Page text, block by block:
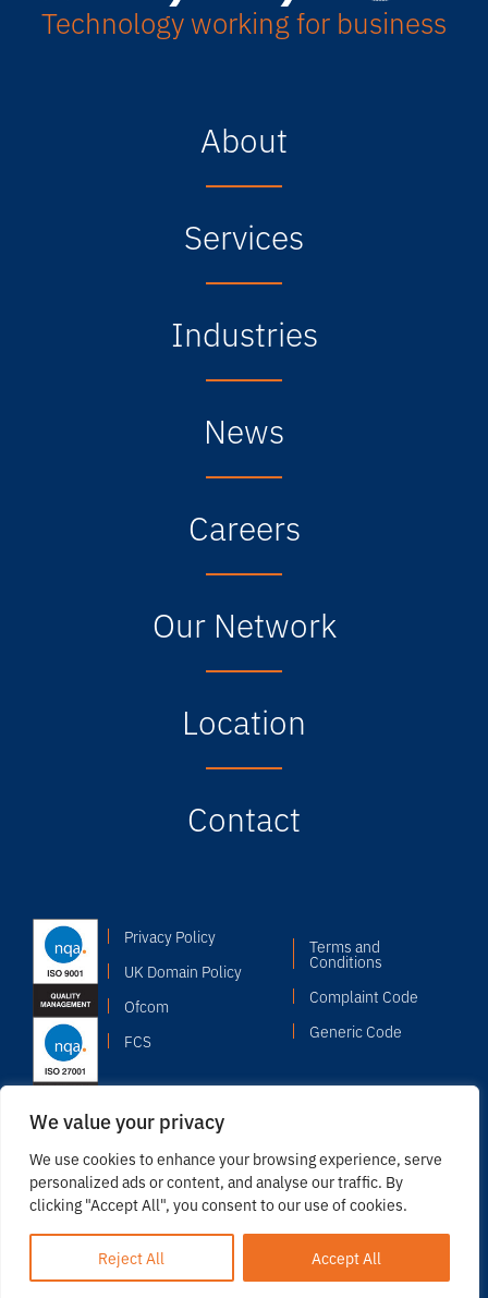
We value your privacy
We use cookies to enhance your browsing experience, serve
personalized ads or content, and analyse our traffic. By
clicking "Accept All", you consent to our use of cookies.
Reject All Accept All
Technology working for business
About
Services
Industries
News
Careers
Our Network
Location
Contact
© 2026 Copyright Odyssey Systems Limited. Registered in
England & Wales: 02517487.
Privacy Policy
UK Domain Policy
Ofcom
FCS
Terms and
Conditions
Complaint Code
Generic Code